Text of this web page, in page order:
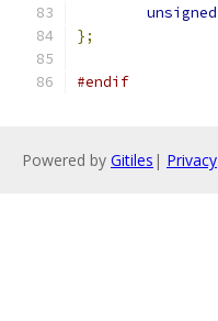
unsigned
};
#endif
Powered by Gitiles | Privacy